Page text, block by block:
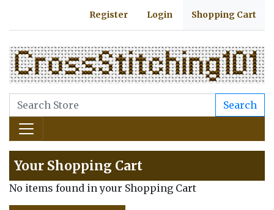
Register Login Shopping Cart
Search
Your Shopping Cart
No items found in your Shopping Cart